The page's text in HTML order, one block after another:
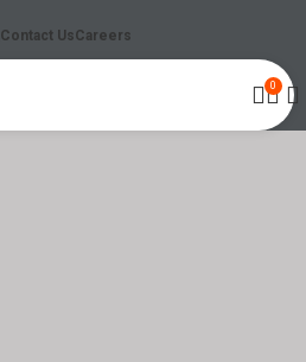
Contact UsCareers
0